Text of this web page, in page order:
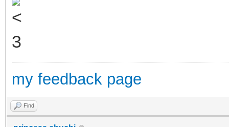
my feedback page
Find